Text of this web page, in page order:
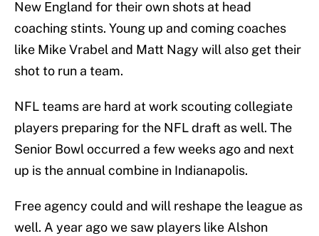
New England for their own shots at head
coaching stints. Young up and coming coaches
like Mike Vrabel and Matt Nagy will also get their
shot to run a team.
NFL teams are hard at work scouting collegiate
players preparing for the NFL draft as well. The
Senior Bowl occurred a few weeks ago and next
up is the annual combine in Indianapolis.
Free agency could and will reshape the league as
well. A year ago we saw players like Alshon